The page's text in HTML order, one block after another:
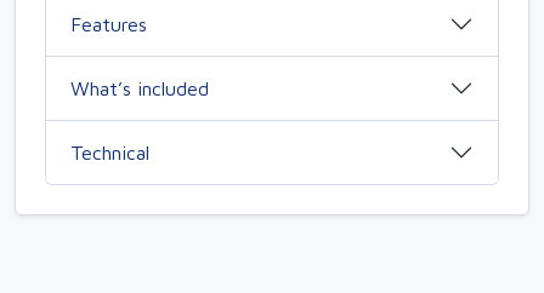
Features
What’s included
Technical